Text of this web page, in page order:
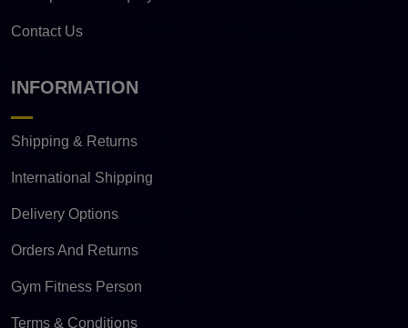
Contact Us
INFORMATION
Shipping & Returns
International Shipping
Delivery Options
Orders And Returns
Gym Fitness Person
Terms & Conditions